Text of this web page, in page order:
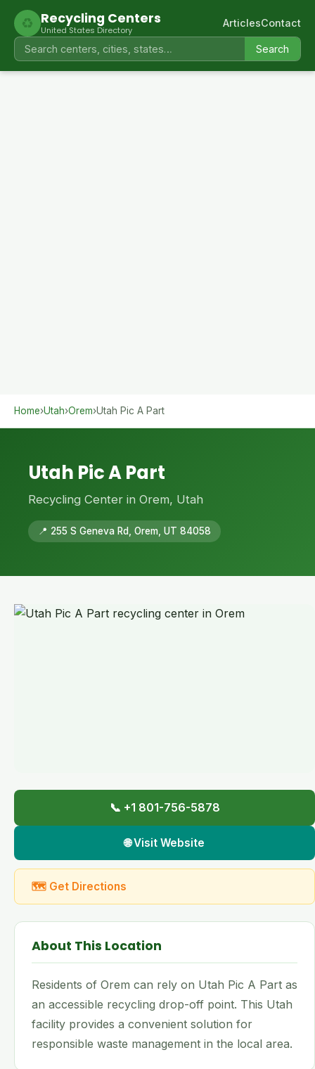
♻ Recycling Centers
United States Directory
Search
ArticlesContact
Home›Utah›Orem›Utah Pic A Part
Utah Pic A Part
Recycling Center in Orem, Utah
📍 255 S Geneva Rd, Orem, UT 84058
📞 +1 801-756-5878
🌐 Visit Website
🗺 Get Directions
About This Location
Residents of Orem can rely on Utah Pic A Part as
an accessible recycling drop-off point. This Utah
facility provides a convenient solution for
responsible waste management in the local area.